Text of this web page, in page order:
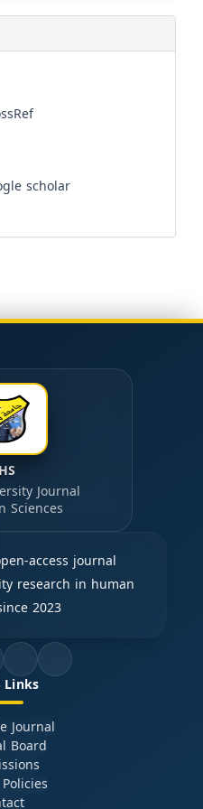
scholar
Journal
Sciences
access journal
research in human
2023
Journal
Board